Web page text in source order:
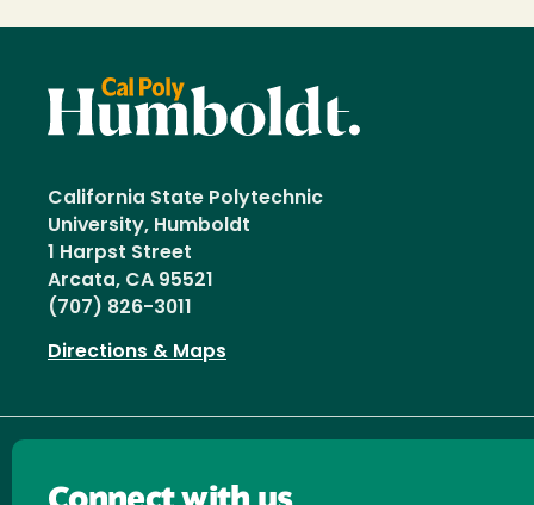
California State Polytechnic
University, Humboldt
1 Harpst Street
Arcata, CA 95521
(707) 826-3011
Directions & Maps